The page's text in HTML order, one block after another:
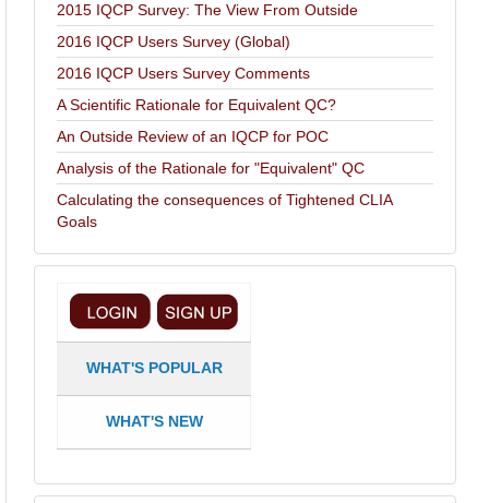
2015 IQCP Survey: The View From Outside
2016 IQCP Users Survey (Global)
2016 IQCP Users Survey Comments
A Scientific Rationale for Equivalent QC?
An Outside Review of an IQCP for POC
Analysis of the Rationale for "Equivalent" QC
Calculating the consequences of Tightened CLIA
Goals
WHAT'S POPULAR
WHAT'S NEW